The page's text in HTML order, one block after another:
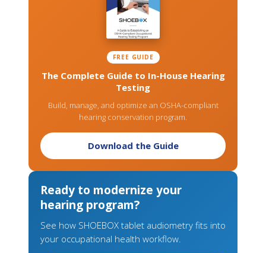
FREE GUIDE
The Complete Guide to In-House Hearing
Testing
Build, manage, and optimize an OSHA-compliant
hearing conservation program.
Download the Guide
Ready to modernize your
hearing program?
See how SHOEBOX tablet audiometry fits into
your occupational health workflow.